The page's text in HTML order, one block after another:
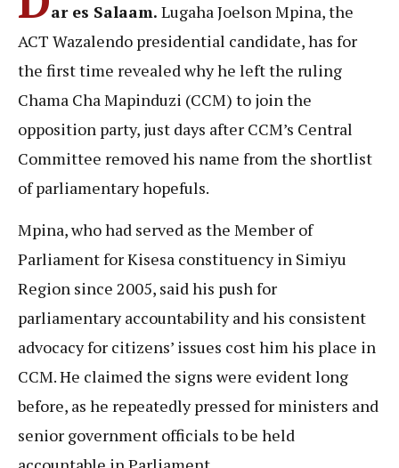
ar es Salaam. Lugaha Joelson Mpina, the
ACT Wazalendo presidential candidate, has for
the first time revealed why he left the ruling
Chama Cha Mapinduzi (CCM) to join the
opposition party, just days after CCM’s Central
Committee removed his name from the shortlist
of parliamentary hopefuls.
Mpina, who had served as the Member of
Parliament for Kisesa constituency in Simiyu
Region since 2005, said his push for
parliamentary accountability and his consistent
advocacy for citizens’ issues cost him his place in
CCM. He claimed the signs were evident long
before, as he repeatedly pressed for ministers and
senior government officials to be held